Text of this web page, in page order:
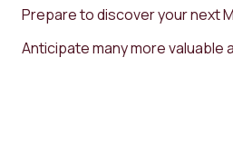
Prepare to discover your next
Anticipate many more valuable